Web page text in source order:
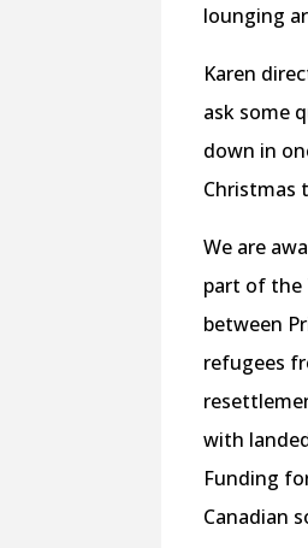
lounging
Karen
ask some
down in
Christmas
We are
part of the
between
refugees
with
Funding
Canadian